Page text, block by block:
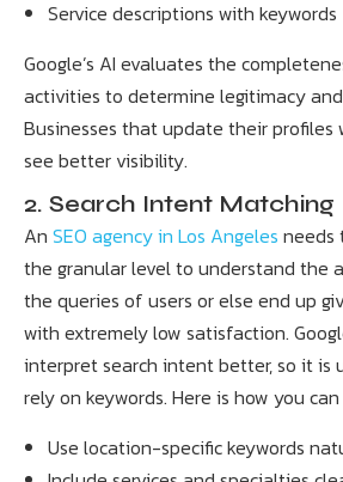
Service descriptions with keywords
Google’s AI evaluates the
activities to determine legitimacy
Businesses that update their profiles
see better visibility.
2. Search Intent Matching
An SEO agency in Los Angeles needs
the granular level to understand the
the queries of users or else end up
with extremely low satisfaction.
interpret search intent better, so it is
rely on keywords. Here is how you
Use location-specific keywords